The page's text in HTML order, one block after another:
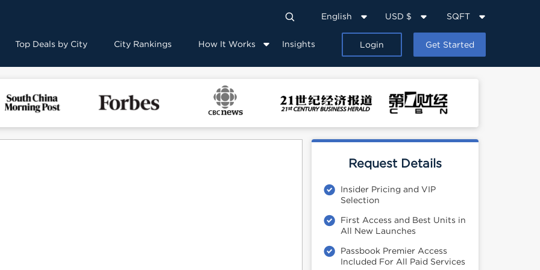
English USD $ SQFT
Top Deals by City City Rankings How It Works Insights Login Get Started
Request Details
Insider Pricing and VIP
Selection
First Access and Best Units in
All New Launches
Passbook Premier Access
Included For All Paid Services